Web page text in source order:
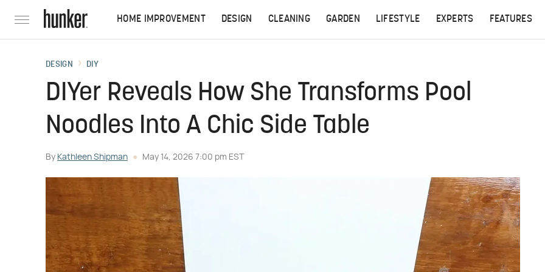
HOME IMPROVEMENT DESIGN CLEANING GARDEN LIFESTYLE EXPERTS FEATURES
DESIGN DIY
DIYer Reveals How She Transforms Pool
Noodles Into A Chic Side Table
By Kathleen Shipman May 14, 2026 7:00 pm EST